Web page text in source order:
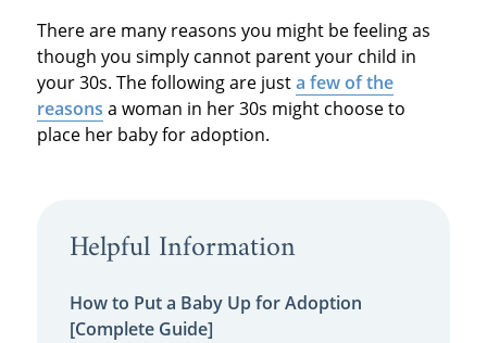
There are many reasons you might be feeling as
though you simply cannot parent your child in
your 30s. The following are justa few of the
reasons a woman in her 30s might choose to
place her baby for adoption.
Helpful Information
How to Put a Baby Up for Adoption
[Complete Guide]